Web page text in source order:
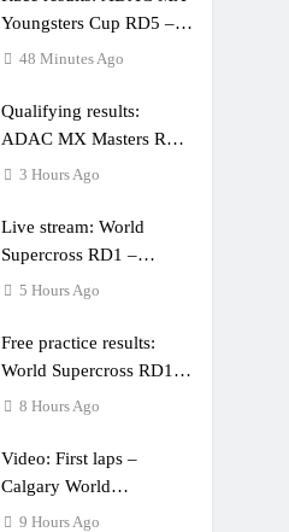
Youngsters Cup RD5 –
Gaildorf
48 Minutes Ago
Qualifying results:
ADAC MX Masters RD5
– Gaildorf
3 Hours Ago
Live stream: World
Supercross RD1 –
Canada
5 Hours Ago
Free practice results:
World Supercross RD1 –
Canada
8 Hours Ago
Video: First laps –
Calgary World
Supercross
9 Hours Ago